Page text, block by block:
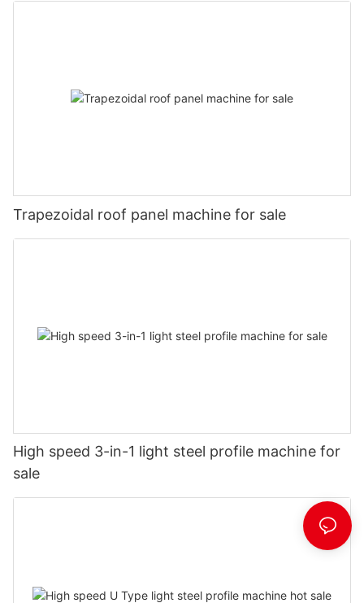
Trapezoidal roof panel machine for sale
High speed 3-in-1 light steel profile machine for
sale